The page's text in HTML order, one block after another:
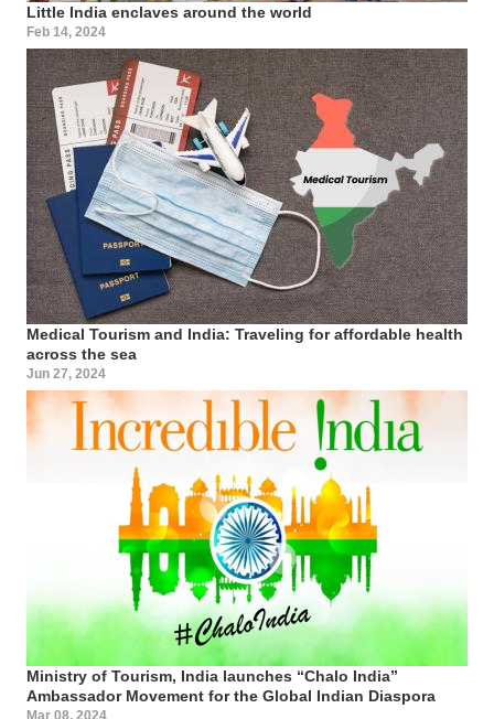
Little India enclaves around the world
Feb 14, 2024
Medical Tourism and India: Traveling for affordable health
across the sea
Jun 27, 2024
Ministry of Tourism, India launches “Chalo India”
Ambassador Movement for the Global Indian Diaspora
Mar 08, 2024